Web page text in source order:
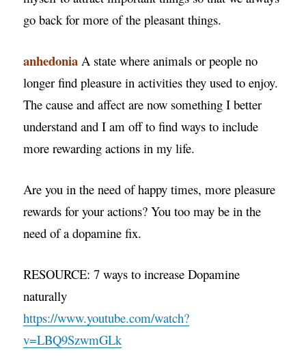
go back for more of the pleasant things.
anhedonia A state where animals or people no
longer find pleasure in activities they used to enjoy.
The cause and affect are now something I better
understand and I am off to find ways to include
more rewarding actions in my life.
Are you in the need of happy times, more pleasure
rewards for your actions? You too may be in the
need of a dopamine fix.
RESOURCE: 7 ways to increase Dopamine
naturally
https://www.youtube.com/watch?
v=LBQ9SzwmGLk